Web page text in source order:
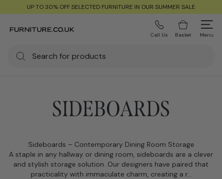
UP TO 30% OFF SELECTED FURNITURE IN OUR SUMMER SALE
Call Us Basket Menu
SIDEBOARDS
Sideboards – Contemporary Dining Room Storage
A staple in any hallway or dining room, sideboards are a clever
and stylish storage solution. Our designers have paired that
practicality with immaculate charm, creating a r...